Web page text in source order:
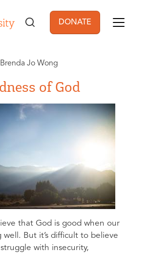
User account
DONATE
Brenda Jo Wong
of God
that God is good when our
well. But it’s difficult to believe
with insecurity,